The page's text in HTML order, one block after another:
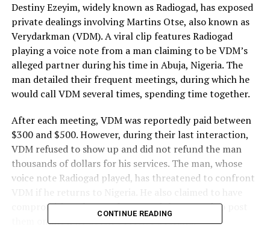
Destiny Ezeyim, widely known as Radiogad, has exposed
private dealings involving Martins Otse, also known as
Verydarkman (VDM). A viral clip features Radiogad
playing a voice note from a man claiming to be VDM’s
alleged partner during his time in Abuja, Nigeria. The
man detailed their frequent meetings, during which he
would call VDM several times, spending time together.
After each meeting, VDM was reportedly paid between
$300 and $500. However, during their last interaction,
VDM refused to show up and did not refund the man
thousands of dollars for his services. The man, whose
voice note Radiogad played, has threatened to confront
compromising photos of VDM and threatened to post
them online if he doesn’t receive a refund.
CONTINUE READING